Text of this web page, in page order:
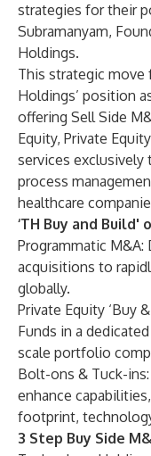
strategies for their
Subramanyam,
Holdings.
This strategic
Holdings’ position
offering Sell Side
Equity, Private
services exclusively
process
healthcare
‘TH Buy and Build'
Programmatic
acquisitions to
globally.
Private Equity ‘Buy
Funds in a
scale portfolio
Bolt-ons & Tuck-
enhance
footprint,
3 Step Buy Side